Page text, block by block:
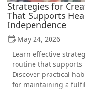
Strategies for
That Supports
Independence
May 24, 2026
Learn effective
routine that supports
Discover practical
for maintaining a